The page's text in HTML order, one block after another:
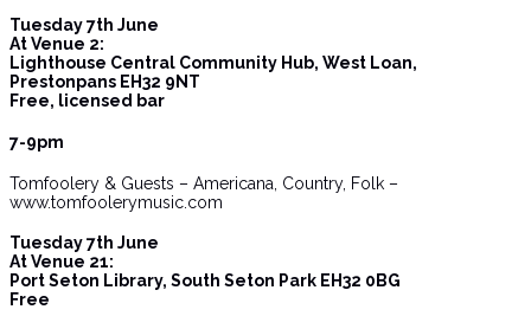
Tuesday 7th June
At Venue 2:
Lighthouse Central Community Hub, West Loan,
Prestonpans EH32 9NT
Free, licensed bar
7-9pm
Tomfoolery & Guests – Americana, Country, Folk –
www.tomfoolerymusic.com
Tuesday 7th June
At Venue 21:
Port Seton Library, South Seton Park EH32 0BG
Free